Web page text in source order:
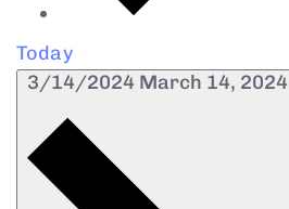
Today
3/14/2024 March 14, 2024